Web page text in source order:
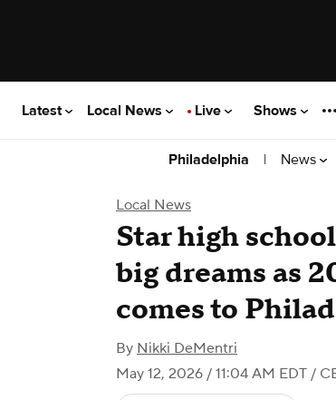
Latest Local News Live Shows
Philadelphia | News
Local News
Star high
big dreams as
comes to
By Nikki DeMentri
May 12, 2026 / 11:04 AM EDT /